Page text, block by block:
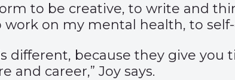
to be creative, to write and
on my mental health, to self-
different, because they give
and career,” Joy says.